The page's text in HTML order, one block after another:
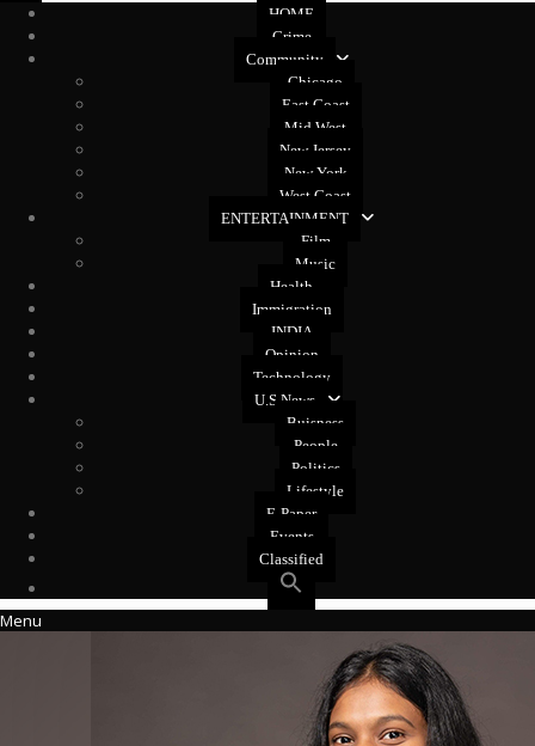
HOME
Crime
Community
Chicago
East Coast
Mid West
New Jersey
New York
West Coast
ENTERTAINMENT
Film
Music
Health
Immigration
INDIA
Opinion
Technology
U.S News
Buisness
People
Politics
Lifestyle
E-Paper
Events
Classified
Menu